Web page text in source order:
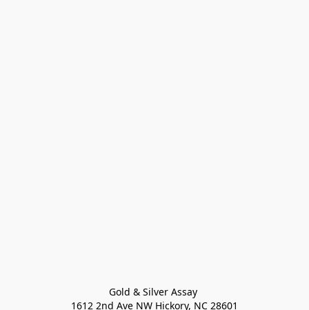
Gold & Silver Assay
1612 2nd Ave NW Hickory, NC 28601